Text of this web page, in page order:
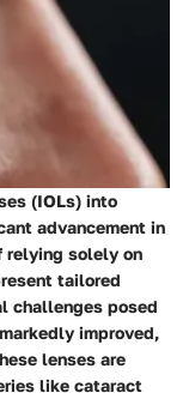
(IOLs) into
advancement in
relying solely on
tailored
challenges posed
improved,
lenses are
like cataract